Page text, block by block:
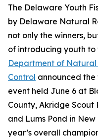
The Delaware Youth
by Delaware Natural
not only the winners,
of introducing youth to
Department of Natural
Control announced
event held June 6 at
County, Akridge Scout
and Lums Pond in
year’s overall